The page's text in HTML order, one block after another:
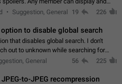
hidden message or display the blurred
Suggestion, General 19 226
to disable global search
that disables global search. I don't
out to unknown while searching for
possible that they can even end up with
General 56 225
to-JPEG recompression